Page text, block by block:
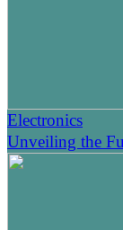
Electronics
Unveiling the